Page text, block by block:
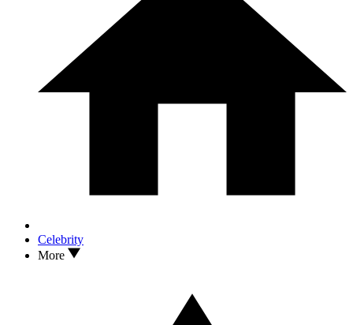
Celebrity
More